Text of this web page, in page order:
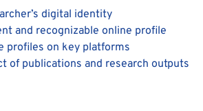
digital identity
and recognizable online profile
profiles on key platforms
of publications and research outputs